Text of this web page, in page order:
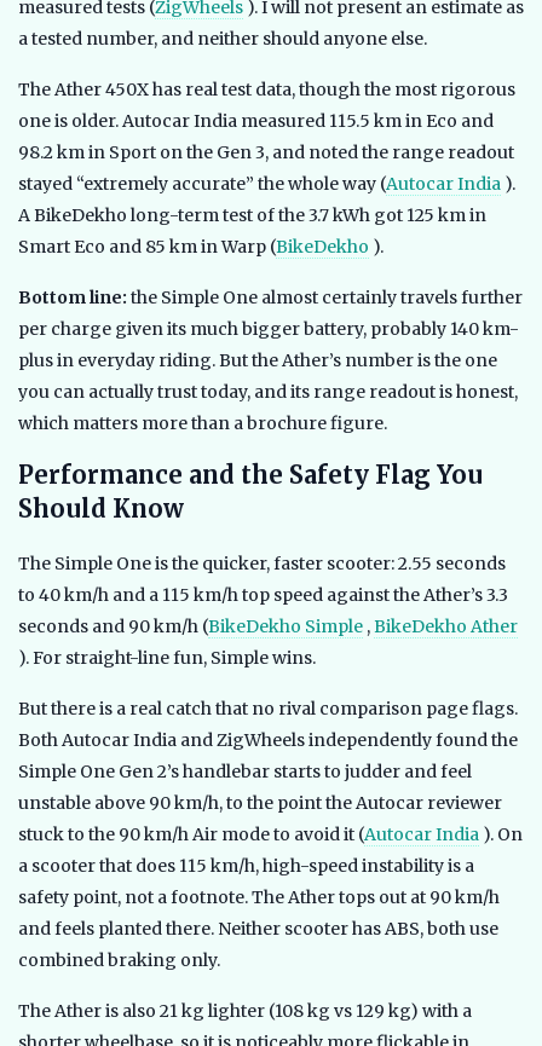
measured tests (ZigWheels ). I will not present an estimate as
a tested number, and neither should anyone else.
The Ather 450X has real test data, though the most rigorous
one is older. Autocar India measured 115.5 km in Eco and
98.2 km in Sport on the Gen 3, and noted the range readout
stayed “extremely accurate” the whole way (Autocar India ).
A BikeDekho long-term test of the 3.7 kWh got 125 km in
Smart Eco and 85 km in Warp (BikeDekho ).
Bottom line: the Simple One almost certainly travels further
per charge given its much bigger battery, probably 140 km-
plus in everyday riding. But the Ather’s number is the one
you can actually trust today, and its range readout is honest,
which matters more than a brochure figure.
Performance and the Safety Flag You
Should Know
The Simple One is the quicker, faster scooter: 2.55 seconds
to 40 km/h and a 115 km/h top speed against the Ather’s 3.3
seconds and 90 km/h (BikeDekho Simple ,BikeDekho Ather
). For straight-line fun, Simple wins.
But there is a real catch that no rival comparison page flags.
Both Autocar India and ZigWheels independently found the
Simple One Gen 2’s handlebar starts to judder and feel
unstable above 90 km/h, to the point the Autocar reviewer
stuck to the 90 km/h Air mode to avoid it (Autocar India ). On
a scooter that does 115 km/h, high-speed instability is a
safety point, not a footnote. The Ather tops out at 90 km/h
and feels planted there. Neither scooter has ABS, both use
combined braking only.
The Ather is also 21 kg lighter (108 kg vs 129 kg) with a